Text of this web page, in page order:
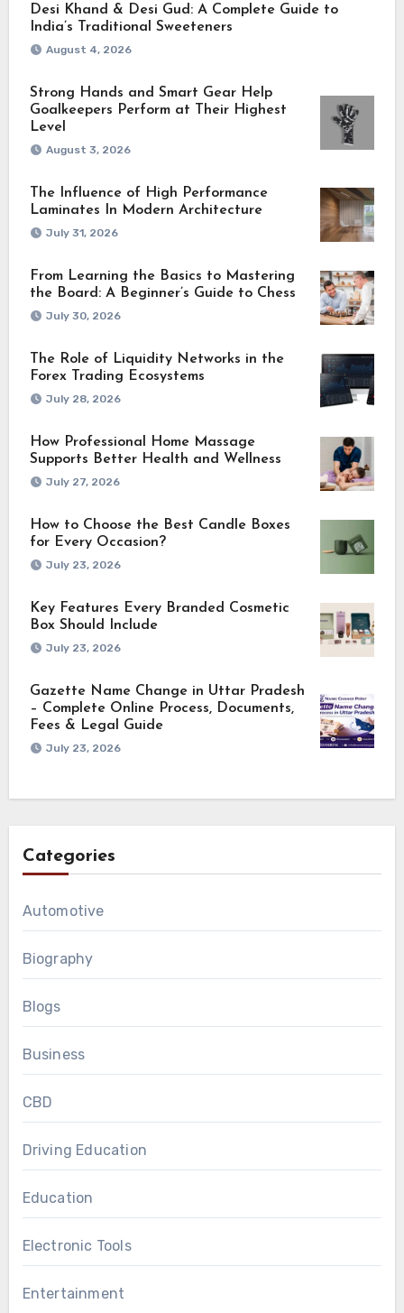
Desi Khand & Desi Gud: A Complete Guide to
India’s Traditional Sweeteners
August 4, 2026
Strong Hands and Smart Gear Help
Goalkeepers Perform at Their Highest
Level
August 3, 2026
The Influence of High Performance
Laminates In Modern Architecture
July 31, 2026
From Learning the Basics to Mastering
the Board: A Beginner’s Guide to Chess
July 30, 2026
The Role of Liquidity Networks in the
Forex Trading Ecosystems
July 28, 2026
How Professional Home Massage
Supports Better Health and Wellness
July 27, 2026
How to Choose the Best Candle Boxes
for Every Occasion?
July 23, 2026
Key Features Every Branded Cosmetic
Box Should Include
July 23, 2026
Gazette Name Change in Uttar Pradesh
– Complete Online Process, Documents,
Fees & Legal Guide
July 23, 2026
Categories
Automotive
Biography
Blogs
Business
CBD
Driving Education
Education
Electronic Tools
Entertainment